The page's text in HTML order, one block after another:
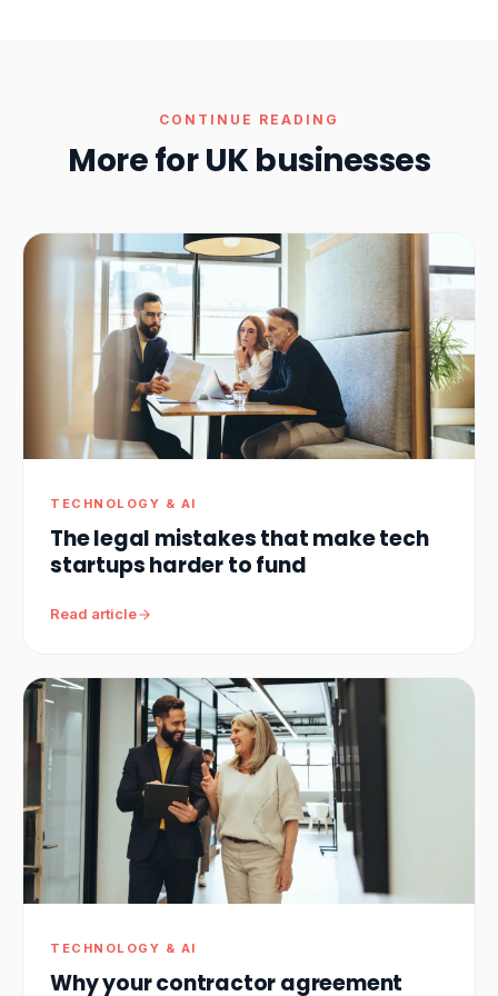
CONTINUE READING
More for UK businesses
TECHNOLOGY & AI
The legal mistakes that make tech
startups harder to fund
Read article
TECHNOLOGY & AI
Why your contractor agreement